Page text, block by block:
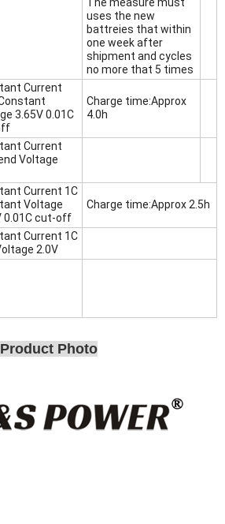
uses the new
battreies that within
one week after
shipment and cycles
no more that 5 times
Current
3.65V 0.01C
Charge time:Approx
4.0h
Current
Voltage
Current 1C
Voltage
0.01C cut-off
Charge time:Approx 2.5h
Current 1C
2.0V
Product Photo